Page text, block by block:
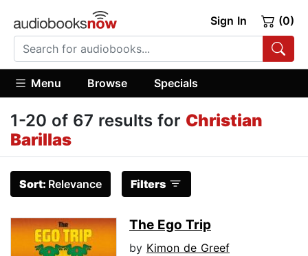
Sign In (0)
Menu Browse Specials
1-20 of 67 results for Christian
Barillas
Sort: Relevance Filters
The Ego Trip
by Kimon de Greef